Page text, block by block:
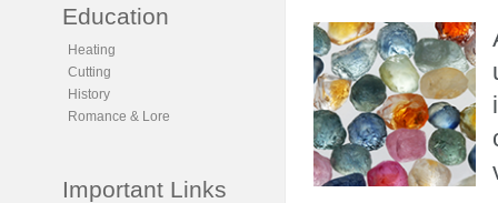
Education
Heating
Cutting
History
Romance & Lore
Important Links